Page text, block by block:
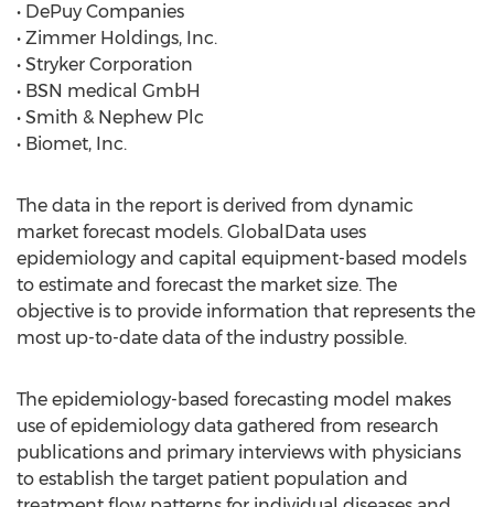
• DePuy Companies
• Zimmer Holdings, Inc.
• Stryker Corporation
• BSN medical GmbH
• Smith & Nephew Plc
• Biomet, Inc.
The data in the report is derived from dynamic
market forecast models. GlobalData uses
epidemiology and capital equipment-based models
to estimate and forecast the market size. The
objective is to provide information that represents the
most up-to-date data of the industry possible.
The epidemiology-based forecasting model makes
use of epidemiology data gathered from research
publications and primary interviews with physicians
to establish the target patient population and